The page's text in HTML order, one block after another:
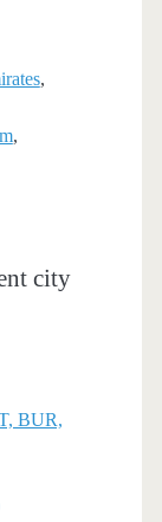
,
,
city
BUR,